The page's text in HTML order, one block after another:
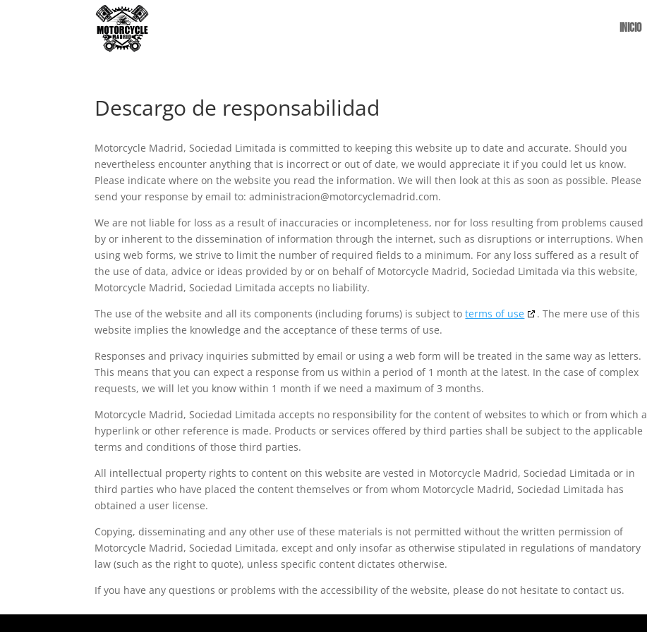
Inicio
Descargo de responsabilidad
Motorcycle Madrid, Sociedad Limitada is committed to keeping this website up to date and accurate. Should you
nevertheless encounter anything that is incorrect or out of date, we would appreciate it if you could let us know.
Please indicate where on the website you read the information. We will then look at this as soon as possible. Please
send your response by email to: administracion@motorcyclemadrid.com.
We are not liable for loss as a result of inaccuracies or incompleteness, nor for loss resulting from problems caused
by or inherent to the dissemination of information through the internet, such as disruptions or interruptions. When
using web forms, we strive to limit the number of required fields to a minimum. For any loss suffered as a result of
the use of data, advice or ideas provided by or on behalf of Motorcycle Madrid, Sociedad Limitada via this website,
Motorcycle Madrid, Sociedad Limitada accepts no liability.
The use of the website and all its components (including forums) is subject toterms of use
. The mere use of this
website implies the knowledge and the acceptance of these terms of use.
Responses and privacy inquiries submitted by email or using a web form will be treated in the same way as letters.
This means that you can expect a response from us within a period of 1 month at the latest. In the case of complex
requests, we will let you know within 1 month if we need a maximum of 3 months.
Motorcycle Madrid, Sociedad Limitada accepts no responsibility for the content of websites to which or from which a
hyperlink or other reference is made. Products or services offered by third parties shall be subject to the applicable
terms and conditions of those third parties.
All intellectual property rights to content on this website are vested in Motorcycle Madrid, Sociedad Limitada or in
third parties who have placed the content themselves or from whom Motorcycle Madrid, Sociedad Limitada has
obtained a user license.
Copying, disseminating and any other use of these materials is not permitted without the written permission of
Motorcycle Madrid, Sociedad Limitada, except and only insofar as otherwise stipulated in regulations of mandatory
law (such as the right to quote), unless specific content dictates otherwise.
If you have any questions or problems with the accessibility of the website, please do not hesitate to contact us.